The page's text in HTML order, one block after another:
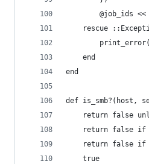
@job_ids <<
rescue
    end
end
def is_smb?(host,
return false
return false
return false if
    true